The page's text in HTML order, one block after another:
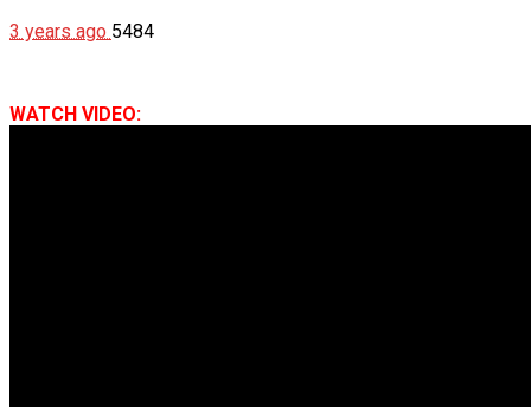
3 years ago 5484
WATCH VIDEO: